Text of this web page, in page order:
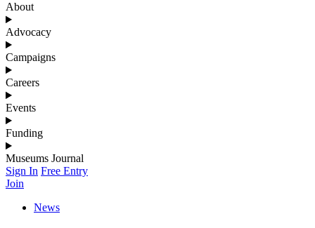
About
Advocacy
Campaigns
Careers
Events
Funding
Museums Journal
Sign In Free Entry
Join
News